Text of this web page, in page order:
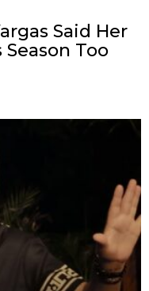
Said Her
Too